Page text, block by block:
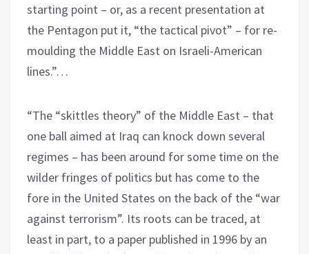
starting point – or, as a recent presentation at
the Pentagon put it, “the tactical pivot” – for re-
moulding the Middle East on Israeli-American
lines.”…
“The “skittles theory” of the Middle East – that
one ball aimed at Iraq can knock down several
regimes – has been around for some time on the
wilder fringes of politics but has come to the
fore in the United States on the back of the “war
against terrorism”. Its roots can be traced, at
least in part, to a paper published in 1996 by an